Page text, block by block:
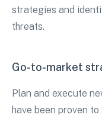
strategies and
threats.
Go-to-market
Plan and execute
have been proven